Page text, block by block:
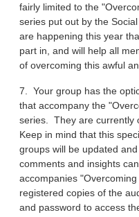
fairly limited to the
series put out by the
are happening this year
part in, and will help all
of overcoming this awful
7. Your group has the
that accompany the
series. They are currently
Keep in mind that this
groups will be updated
comments and insights
accompanies
registered copies of the
and password to access